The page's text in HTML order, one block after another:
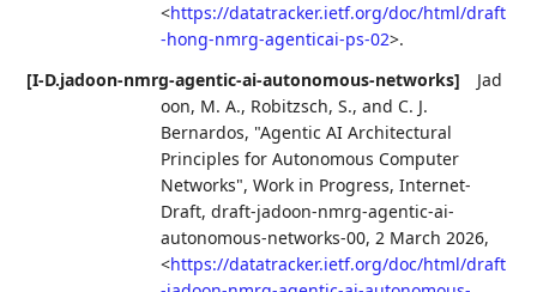
<https://datatracker.ietf.org/doc/html/draft
-hong-nmrg-agenticai-ps-02>.
[I-D.jadoon-nmrg-agentic-ai-autonomous-networks]
Jad
oon, M. A., Robitzsch, S., and C. J.
Bernardos, "Agentic AI Architectural
Principles for Autonomous Computer
Networks",Work in Progress,Internet-
Draft, draft-jadoon-nmrg-agentic-ai-
autonomous-networks-00, 2 March 2026,
<https://datatracker.ietf.org/doc/html/draft